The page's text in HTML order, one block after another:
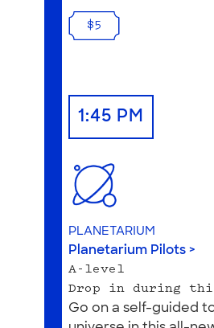
$5
1:45 PM
PLANETARIUM
Planetarium Pilots >
A-level
Drop in during
Go on a self-guided